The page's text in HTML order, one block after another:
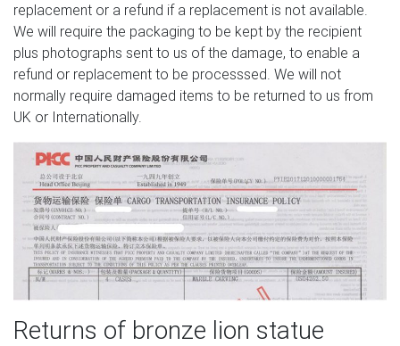
replacement or a refund if a replacement is not available.
We will require the packaging to be kept by the recipient
plus photographs sent to us of the damage, to enable a
refund or replacement to be processsed. We will not
normally require damaged items to be returned to us from
UK or Internationally.
Returns of bronze lion statue